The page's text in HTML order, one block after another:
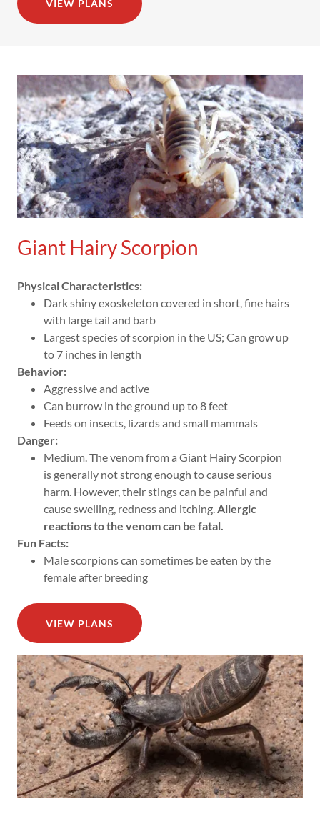
VIEW PLANS
Giant Hairy Scorpion
Physical Characteristics:
Dark shiny exoskeleton covered in short, fine hairs
with large tail and barb
Largest species of scorpion in the US; Can grow up
to 7 inches in length
Behavior:
Aggressive and active
Can burrow in the ground up to 8 feet
Feeds on insects, lizards and small mammals
Danger:
Medium. The venom from a Giant Hairy Scorpion
is generally not strong enough to cause serious
harm. However, their stings can be painful and
cause swelling, redness and itching.Allergic
reactions to the venom can be fatal.
Fun Facts:
Male scorpions can sometimes be eaten by the
female after breeding
VIEW PLANS